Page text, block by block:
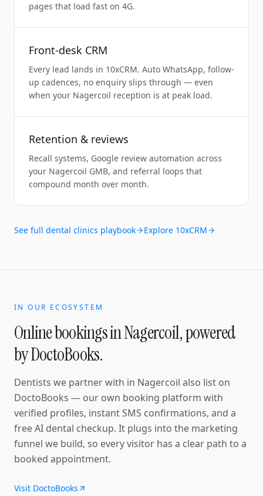
pages that load fast on 4G.
Front-desk CRM
Every lead lands in 10xCRM. Auto WhatsApp, follow-
up cadences, no enquiry slips through — even
when your Nagercoil reception is at peak load.
Retention & reviews
Recall systems, Google review automation across
your Nagercoil GMB, and referral loops that
compound month over month.
See full dental clinics playbook Explore 10xCRM
IN OUR ECOSYSTEM
Online bookings inNagercoil, powered
by DoctoBooks.
Dentists we partner with in Nagercoil also list on
DoctoBooks — our own booking platform with
verified profiles, instant SMS confirmations, and a
free AI dental checkup. It plugs into the marketing
funnel we build, so every visitor has a clear path to a
booked appointment.
Visit DoctoBooks